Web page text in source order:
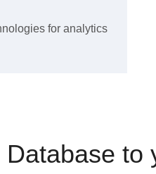
for analytics
to